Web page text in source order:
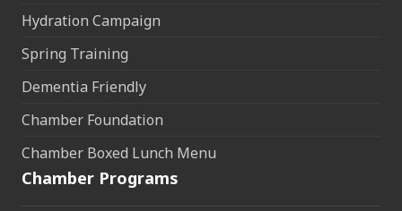
Hydration Campaign
Spring Training
Dementia Friendly
Chamber Foundation
Chamber Boxed Lunch Menu
Chamber Programs